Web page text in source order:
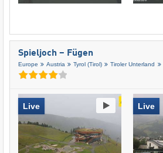
Spieljoch – Fügen
Europe Austria Tyrol (Tirol) Tiroler Unterland
Live Live